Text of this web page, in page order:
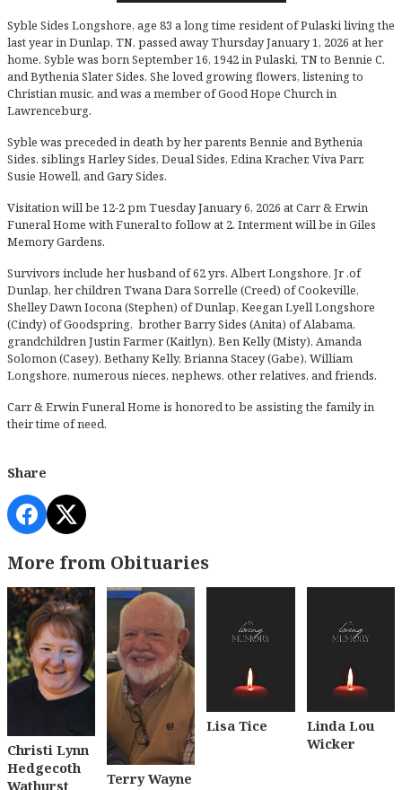
Syble Sides Longshore, age 83 a long time resident of Pulaski living the
last year in Dunlap, TN, passed away Thursday January 1, 2026 at her
home. Syble was born September 16, 1942 in Pulaski, TN to Bennie C.
and Bythenia Slater Sides. She loved growing flowers, listening to
Christian music, and was a member of Good Hope Church in
Lawrenceburg.
Syble was preceded in death by her parents Bennie and Bythenia
Sides, siblings Harley Sides, Deual Sides, Edina Kracher, Viva Parr,
Susie Howell, and Gary Sides.
Visitation will be 12-2 pm Tuesday January 6, 2026 at Carr & Erwin
Funeral Home with Funeral to follow at 2. Interment will be in Giles
Memory Gardens.
Survivors include her husband of 62 yrs. Albert Longshore, Jr .of
Dunlap, her children Twana Dara Sorrelle (Creed) of Cookeville,
Shelley Dawn Iocona (Stephen) of Dunlap, Keegan Lyell Longshore
(Cindy) of Goodspring, brother Barry Sides (Anita) of Alabama,
grandchildren Justin Farmer (Kaitlyn), Ben Kelly (Misty), Amanda
Solomon (Casey), Bethany Kelly, Brianna Stacey (Gabe), William
Longshore, numerous nieces, nephews, other relatives, and friends.
Carr & Erwin Funeral Home is honored to be assisting the family in
their time of need.
Share
More from Obituaries
Christi Lynn
Hedgecoth
Wathurst
Terry Wayne
Lisa Tice
Linda Lou
Wicker